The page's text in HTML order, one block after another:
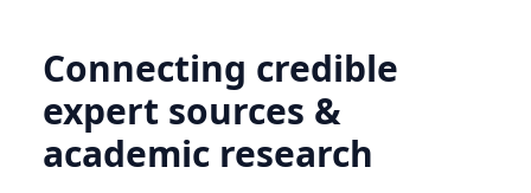
Connecting credible
expert sources &
academic research